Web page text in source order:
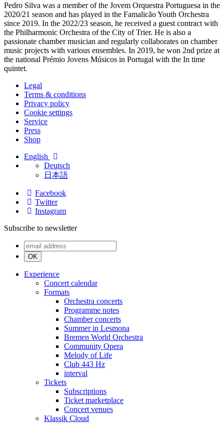
Pedro Silva was a member of the Jovem Orquestra Portuguesa in the
2020/21 season and has played in the Famalicão Youth Orchestra
since 2019. In the 2022/23 season, he received a guest contract with
the Philharmonic Orchestra of the City of Trier. He is also a
passionate chamber musician and regularly collaborates on chamber
music projects with various ensembles. In 2019, he won 2nd prize at
the national Prémio Jovens Músicos in Portugal with the In time
quintet.
Legal
Terms & conditions
Privacy policy
Cookie settings
Service
Press
Shop
English
Deutsch
日本語
Facebook
Twitter
Instagram
Subscribe to newsletter
OK
Experience
Concert calendar
Formats
Orchestra concerts
Programme notes
Chamber concerts
Summer in Lesmona
Bremen World Orchestra
Community Opera
Melody of Life
Club 443 Hz
interval
Tickets
Subscriptions
Ticket marketplace
Concert venues
Klassik Cloud